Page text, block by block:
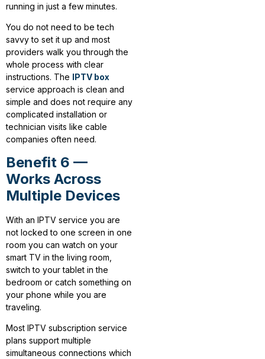
running in just a few minutes.
You do not need to be tech
savvy to set it up and most
providers walk you through the
whole process with clear
instructions. The IPTV box
service approach is clean and
simple and does not require any
complicated installation or
technician visits like cable
companies often need.
Benefit 6 —
Works Across
Multiple Devices
With an IPTV service you are
not locked to one screen in one
room you can watch on your
smart TV in the living room,
switch to your tablet in the
bedroom or catch something on
your phone while you are
traveling.
Most IPTV subscription service
plans support multiple
simultaneous connections which